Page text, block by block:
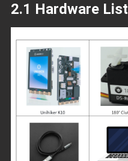
2.1 Hardware List